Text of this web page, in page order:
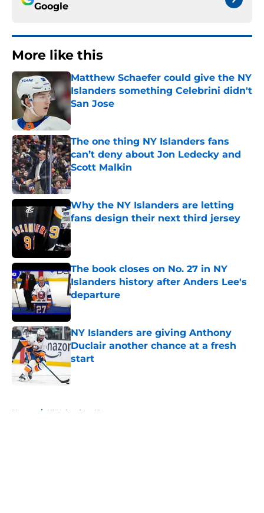
Google
More like this
Matthew Schaefer could give the NY
Islanders something Celebrini didn't
San Jose
Published by on Invalid Date
The one thing NY Islanders fans
can’t deny about Jon Ledecky and
Scott Malkin
Published by on Invalid Date
Why the NY Islanders are letting
fans design their next third jersey
Published by on Invalid Date
The book closes on No. 27 in NY
Islanders history after Anders Lee's
departure
Published by on Invalid Date
NY Islanders are giving Anthony
Duclair another chance at a fresh
start
Published by on Invalid Date
Home / NY Islanders News